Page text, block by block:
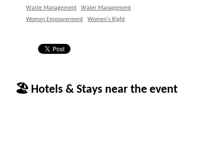
Waste Management
Water Management
Women Empowerment
Women's Right
🏖 Hotels & Stays near the event